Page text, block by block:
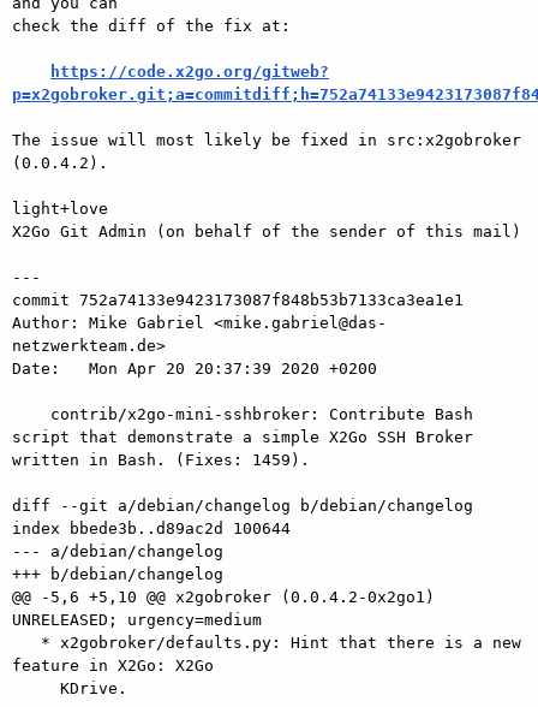
check the diff of the fix at:
https://code.x2go.org/gitweb?
The issue will most likely be fixed in src:x2gobroker
(0.0.4.2).
light+love
X2Go Git Admin (on behalf of the sender of this mail)
---
commit 752a74133e9423173087f848b53b7133ca3ea1e1
Author: Mike Gabriel <mike.gabriel@das-
netzwerkteam.de>
Date:   Mon Apr 20 20:37:39 2020 +0200
script that demonstrate a simple X2Go SSH Broker
written in Bash. (Fixes: 1459).
diff --git a/debian/changelog b/debian/changelog
index bbede3b..d89ac2d 100644
--- a/debian/changelog
+++ b/debian/changelog
@@ -5,6 +5,10 @@ x2gobroker (0.0.4.2-0x2go1)
UNRELEASED; urgency=medium
feature in X2Go: X2Go